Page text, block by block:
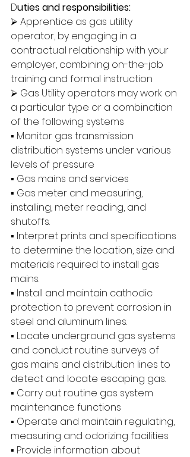
Duties and responsibilities:
⮚ Apprentice as gas utility
operator, by engaging in a
contractual relationship with your
employer, combining on-the-job
training and formal instruction
⮚ Gas Utility operators may work on
a particular type or a combination
of the following systems
▪ Monitor gas transmission
distribution systems under various
levels of pressure
▪ Gas mains and services
▪ Gas meter and measuring,
installing, meter reading, and
shutoffs.
▪ Interpret prints and specifications
to determine the location, size and
materials required to install gas
mains.
▪ Install and maintain cathodic
protection to prevent corrosion in
steel and aluminum lines.
▪ Locate underground gas systems
and conduct routine surveys of
gas mains and distribution lines to
detect and locate escaping gas.
▪ Carry out routine gas system
maintenance functions
▪ Operate and maintain regulating,
measuring and odorizing facilities
▪ Provide information about